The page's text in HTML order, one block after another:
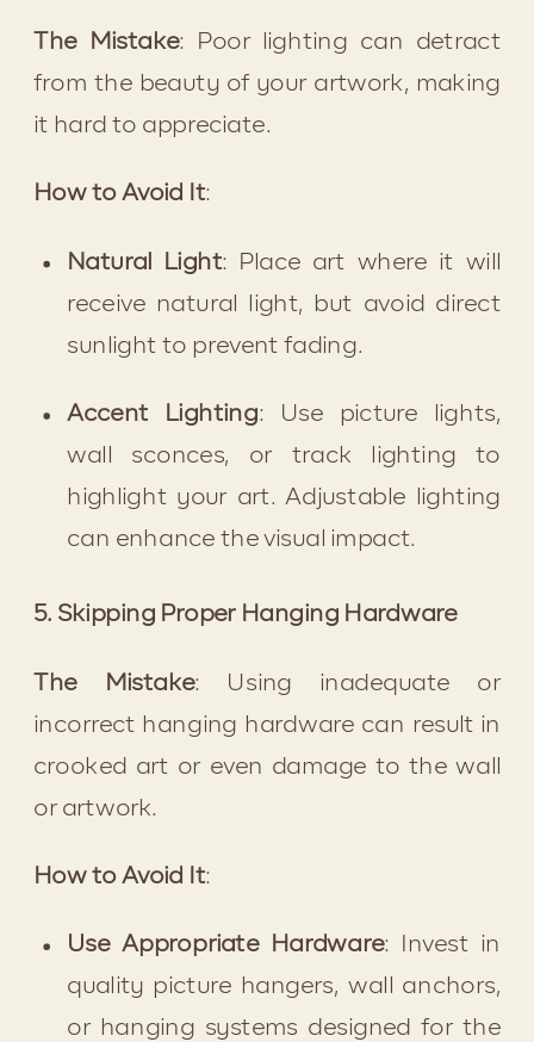
The Mistake: Poor lighting can detract
from the beauty of your artwork, making
it hard to appreciate.
How to Avoid It:
Natural Light: Place art where it will
receive natural light, but avoid direct
sunlight to prevent fading.
Accent Lighting: Use picture lights,
wall sconces, or track lighting to
highlight your art. Adjustable lighting
can enhance the visual impact.
5. Skipping Proper Hanging Hardware
The Mistake: Using inadequate or
incorrect hanging hardware can result in
crooked art or even damage to the wall
or artwork.
How to Avoid It:
Use Appropriate Hardware: Invest in
quality picture hangers, wall anchors,
or hanging systems designed for the